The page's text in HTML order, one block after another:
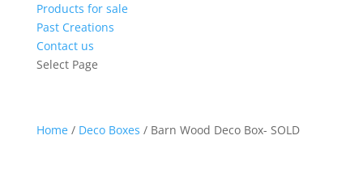
Products for sale
Past Creations
Contact us
Select Page
Home/ Deco Boxes / Barn Wood Deco Box- SOLD